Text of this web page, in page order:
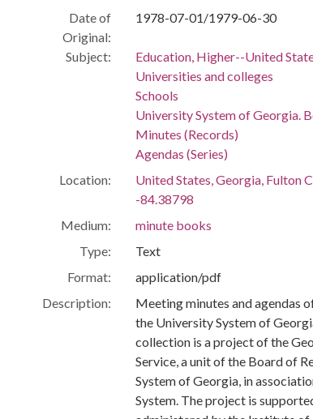
Date of
Original:
1978-07-01/1979-06-30
Subject:
Education, Higher--United
Universities and colleges
Schools
University System of Georgia.
Minutes (Records)
Agendas (Series)
Location:
United States, Georgia, Fulton
-84.38798
Medium:
minute books
Type:
Text
Format:
application/pdf
Description:
Meeting minutes and agendas
the University System of
collection is a project of the
Service, a unit of the Board of
System of Georgia, in
System. The project is